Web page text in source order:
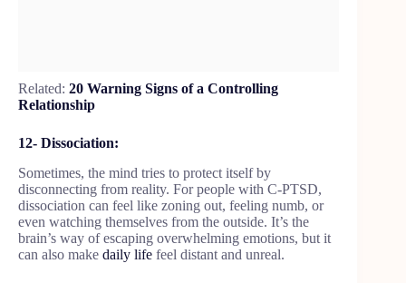
Related: 20 Warning Signs of a Controlling
Relationship
12- Dissociation:
Sometimes, the mind tries to protect itself by
disconnecting from reality. For people with C-PTSD,
dissociation can feel like zoning out, feeling numb, or
even watching themselves from the outside. It’s the
brain’s way of escaping overwhelming emotions, but it
can also make daily life feel distant and unreal.